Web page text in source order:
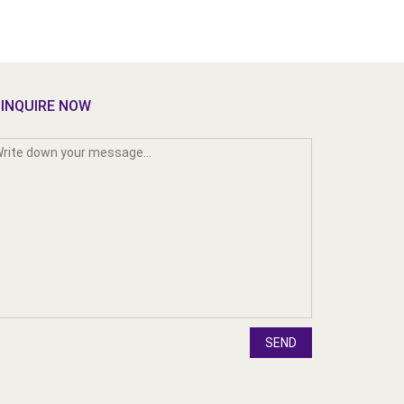
INQUIRE NOW
SEND